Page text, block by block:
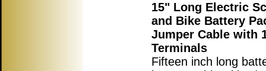
15" Long Electric
and Bike Battery
Jumper Cable with
Terminals
Fifteen inch long